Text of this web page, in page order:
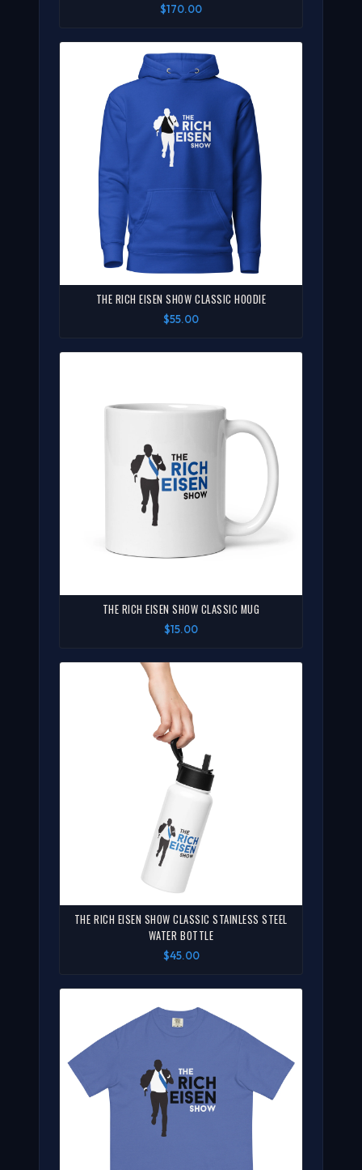
$170.00
THE RICH EISEN SHOW CLASSIC HOODIE
$55.00
THE RICH EISEN SHOW CLASSIC MUG
$15.00
THE RICH EISEN SHOW CLASSIC STAINLESS STEEL
WATER BOTTLE
$45.00